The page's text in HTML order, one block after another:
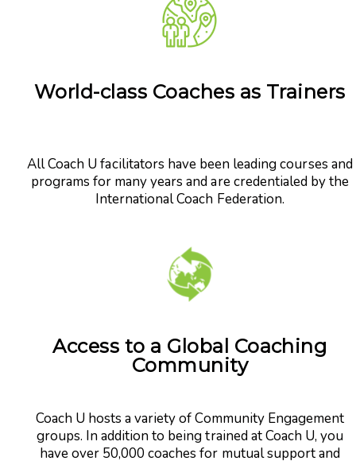
World-class Coaches as Trainers
All Coach U facilitators have been leading courses and
programs for many years and are credentialed by the
International Coach Federation.
Access to a Global Coaching
Community
Coach U hosts a variety of Community Engagement
groups. In addition to being trained at Coach U, you
have over 50,000 coaches for mutual support and